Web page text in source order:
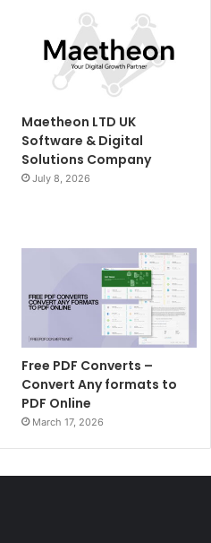
Maetheon LTD UK
Software & Digital
Solutions Company
July 8, 2026
Free PDF Converts –
Convert Any formats to
PDF Online
March 17, 2026